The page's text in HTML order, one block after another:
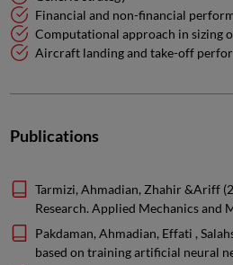
Financial and non-financial
Computational approach in sizing
Aircraft landing and take-off
Publications
Tarmizi, Ahmadian, Zhahir &Ariff
Research. Applied Mechanics and
Pakdaman, Ahmadian, Effati ,
based on training artificial neural